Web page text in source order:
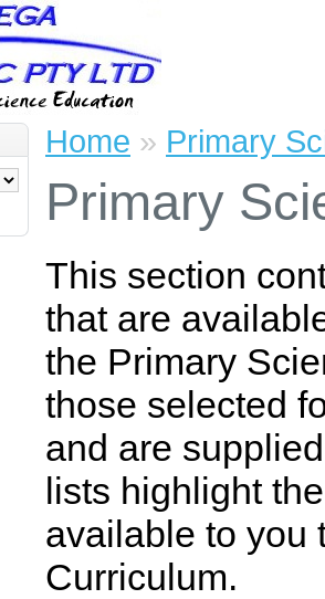
Home » Primary
Primary
This section
that are
the Primary
those selected
and are
lists highlight
available to you
Curriculum.